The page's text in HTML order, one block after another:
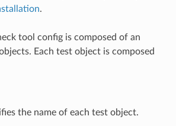
.
tool config is composed of an
Each test object is composed
the name of each test object.